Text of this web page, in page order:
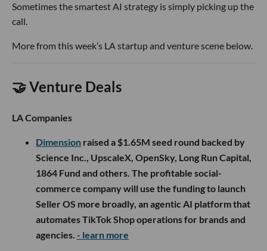
Sometimes the smartest AI strategy is simply picking up the
call.
More from this week’s LA startup and venture scene below.
🤝 Venture Deals
LA Companies
Dimension raised a $1.65M seed round backed by
Science Inc., UpscaleX, OpenSky, Long Run Capital,
1864 Fund and others. The profitable social-
commerce company will use the funding to launch
Seller OS more broadly, an agentic AI platform that
automates TikTok Shop operations for brands and
agencies. - learn more